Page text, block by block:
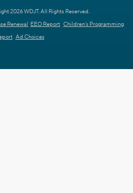
2026 WDJT. All Rights Reserved.
Renewal EEO Report Children's Programming
Ad Choices